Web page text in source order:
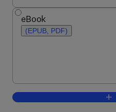
eBook
(EPUB, PDF)